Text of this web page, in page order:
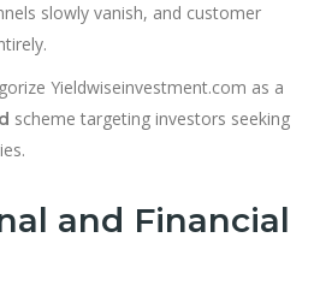
slowly vanish, and customer
Yieldwiseinvestment.com as a
scheme targeting investors seeking
and Financial